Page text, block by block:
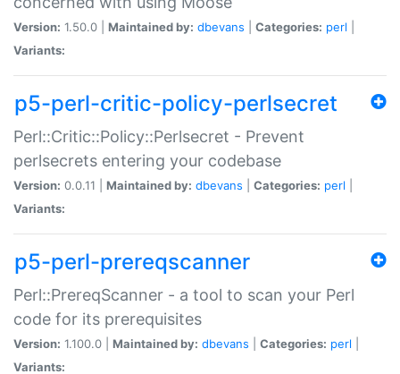
Version: 1.50.0 | Maintained by: dbevans Categories: perl
Variants:
p5-perl-critic-policy-perlsecret
Perl::Critic::Policy::Perlsecret - Prevent
perlsecrets entering your codebase
Version: 0.0.11 | Maintained by: dbevans Categories: perl
Variants:
p5-perl-prereqscanner
Perl::PrereqScanner - a tool to scan your Perl
code for its prerequisites
Version: 1.100.0 | Maintained by: dbevans Categories: perl
Variants: